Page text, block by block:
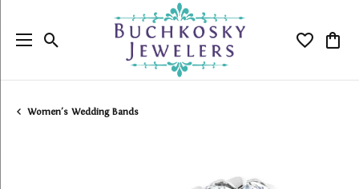
Toggle Search Menu Toggle
Women's Wedding Bands